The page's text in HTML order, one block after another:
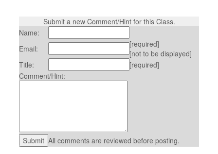
Submit a new Comment/Hint for this Class.
Name:
Email:
[required]
[not to be displayed]
Title:
[required]
Comment/Hint:
All comments are reviewed before posting.